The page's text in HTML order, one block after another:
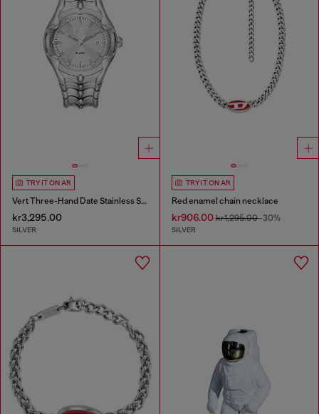
TRY IT ON AR
Vert Three-Hand Date Stainless Steel Watch
kr3,295.00
SILVER
TRY IT ON AR
Red enamel chain necklace
kr906.00kr1,295.00-30%
SILVER